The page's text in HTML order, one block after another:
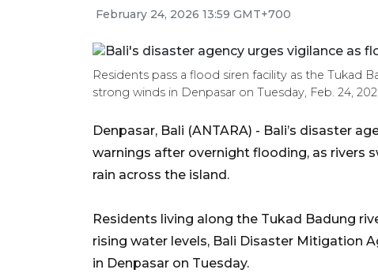
February 24, 2026 13:59 GMT+700
Residents pass a flood siren facility as the Tukad
strong winds in Denpasar on Tuesday, Feb. 24,
Denpasar, Bali (ANTARA) - Bali’s disaster
warnings after overnight flooding, as rivers
rain across the island.
Residents living along the Tukad Badung
rising water levels, Bali Disaster Mitigation
in Denpasar on Tuesday.